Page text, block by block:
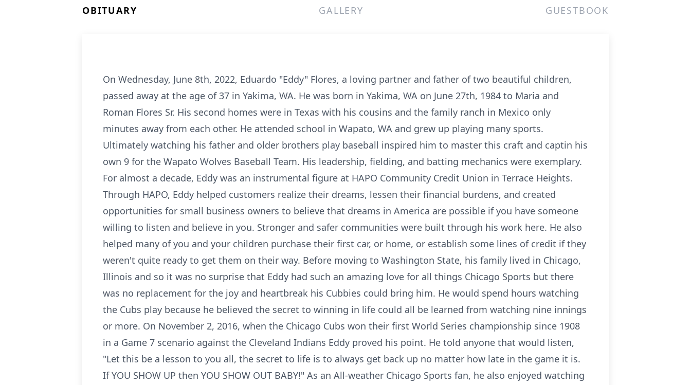
OBITUARY GALLERY GUESTBOOK
On Wednesday, June 8th, 2022, Eduardo "Eddy" Flores, a loving partner and father of two beautiful children,
passed away at the age of 37 in Yakima, WA. He was born in Yakima, WA on June 27th, 1984 to Maria and
Roman Flores Sr. His second homes were in Texas with his cousins and the family ranch in Mexico only
minutes away from each other. He attended school in Wapato, WA and grew up playing many sports.
Ultimately watching his father and older brothers play baseball inspired him to master this craft and captin his
own 9 for the Wapato Wolves Baseball Team. His leadership, fielding, and batting mechanics were exemplary.
For almost a decade, Eddy was an instrumental figure at HAPO Community Credit Union in Terrace Heights.
Through HAPO, Eddy helped customers realize their dreams, lessen their financial burdens, and created
opportunities for small business owners to believe that dreams in America are possible if you have someone
willing to listen and believe in you. Stronger and safer communities were built through his work here. He also
helped many of you and your children purchase their first car, or home, or establish some lines of credit if they
weren't quite ready to get them on their way. Before moving to Washington State, his family lived in Chicago,
Illinois and so it was no surprise that Eddy had such an amazing love for all things Chicago Sports but there
was no replacement for the joy and heartbreak his Cubbies could bring him. He would spend hours watching
the Cubs play because he believed the secret to winning in life could all be learned from watching nine innings
or more. On November 2, 2016, when the Chicago Cubs won their first World Series championship since 1908
in a Game 7 scenario against the Cleveland Indians Eddy proved his point. He told anyone that would listen,
"Let this be a lesson to you all, the secret to life is to always get back up no matter how late in the game it is.
If YOU SHOW UP then YOU SHOW OUT BABY!" As an All-weather Chicago Sports fan, he also enjoyed watching